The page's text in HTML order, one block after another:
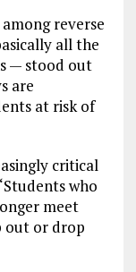
reverse
all the
— stood out
are
at risk of
critical
who
meet
out or drop